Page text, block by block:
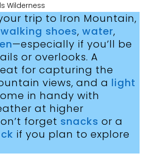
Wilderness
trip to Iron Mountain,
shoes, water,
—especially if you’ll be
or overlooks. A
for capturing the
views, and a light
in handy with
at higher
forget snacks or a
if you plan to explore